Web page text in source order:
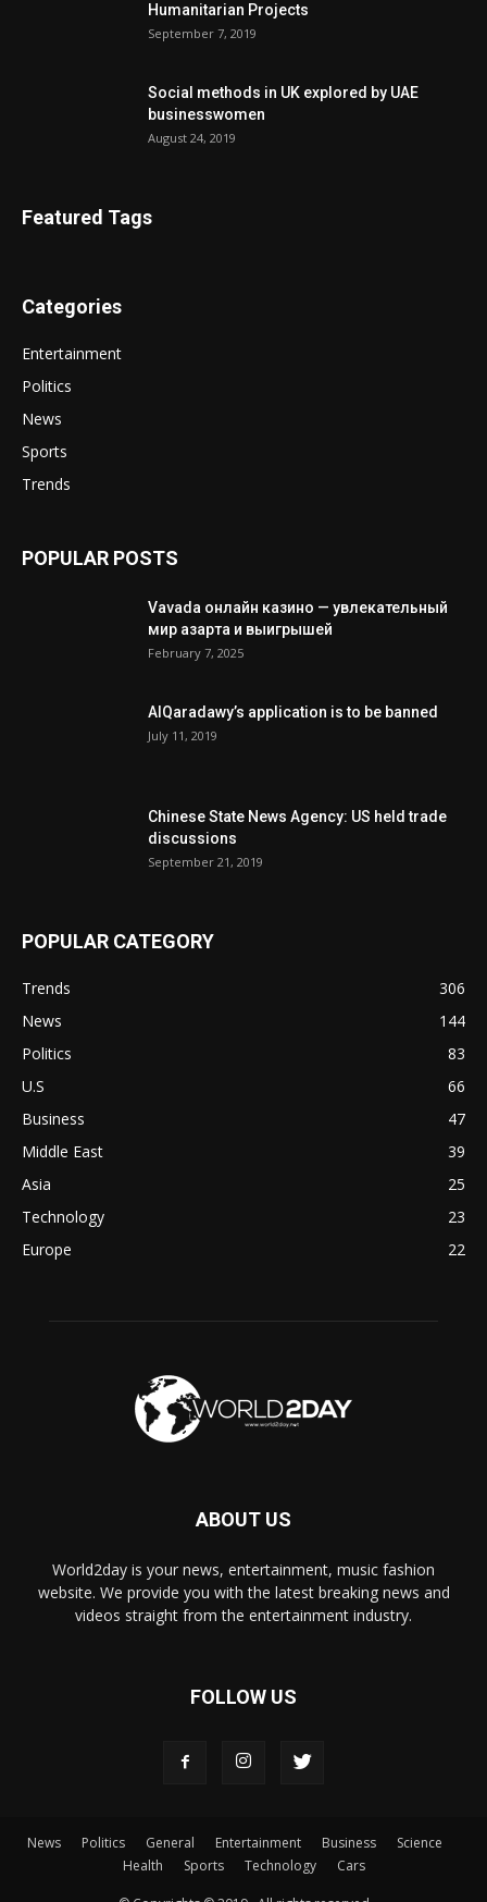
Humanitarian Projects
September 7, 2019
Social methods in UK explored by UAE
businesswomen
August 24, 2019
Featured Tags
Categories
Entertainment
Politics
News
Sports
Trends
POPULAR POSTS
Vavada онлайн казино — увлекательный
мир азарта и выигрышей
February 7, 2025
AlQaradawy’s application is to be banned
July 11, 2019
Chinese State News Agency: US held trade
discussions
September 21, 2019
POPULAR CATEGORY
Trends
306
News
144
Politics
83
U.S
66
Business
47
Middle East
39
Asia
25
Technology
23
Europe
22
ABOUT US
World2day is your news, entertainment, music fashion
website. We provide you with the latest breaking news and
videos straight from the entertainment industry.
FOLLOW US
News Politics General Entertainment Business
Science
Health
Sports Technology Cars